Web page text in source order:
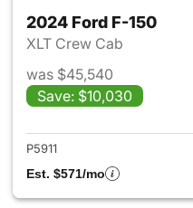
2024 Ford F-150
XLT Crew Cab
was $45,540
Save: $10,030
P5911
Est. $571/mo